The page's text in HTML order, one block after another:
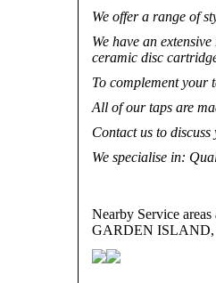
We offer a range of
We have an
ceramic disc
To complement your
All of our taps are
Contact us to
We specialise in:
Nearby Service
GARDEN ISLAND,